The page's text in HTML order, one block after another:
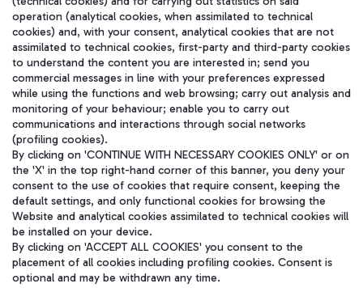
WeChat
Aeroporti di Roma S.p.A. - Company subject to management and
operation (analytical cookies, when assimilated to technical
cookies) and, with your consent, analytical cookies that are not
assimilated to technical cookies, first-party and third-party cookies
to understand the content you are interested in; send you
commercial messages in line with your preferences expressed
while using the functions and web browsing; carry out analysis and
monitoring of your behaviour; enable you to carry out
communications and interactions through social networks
(profiling cookies).
By clicking on 'CONTINUE WITH NECESSARY COOKIES ONLY' or on
the 'X' in the top right-hand corner of this banner, you deny your
consent to the use of cookies that require consent, keeping the
default settings, and only functional cookies for browsing the
Website and analytical cookies assimilated to technical cookies will
be installed on your device.
By clicking on 'ACCEPT ALL COOKIES' you consent to the
placement of all cookies including profiling cookies. Consent is
optional and may be withdrawn any time.